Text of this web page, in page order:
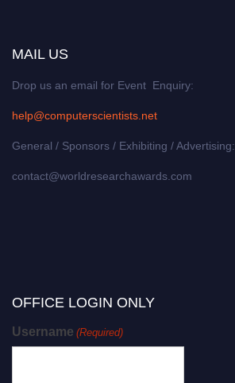
MAIL US
Drop us an email for Event Enquiry:
help@computerscientists.net
General / Sponsors / Exhibiting / Advertising:
contact@worldresearchawards.com
OFFICE LOGIN ONLY
Username (Required)